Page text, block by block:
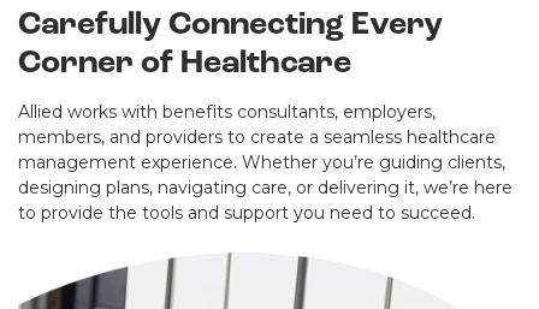
Carefully Connecting Every
Corner of Healthcare
Allied works with benefits consultants, employers,
members, and providers to create a seamless healthcare
management experience. Whether you’re guiding clients,
designing plans, navigating care, or delivering it, we’re here
to provide the tools and support you need to succeed.